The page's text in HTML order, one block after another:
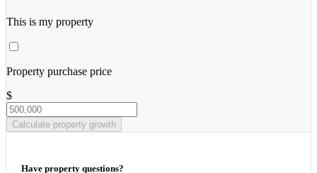
This is my property
Property purchase price
$
Calculate property growth
Have property questions?